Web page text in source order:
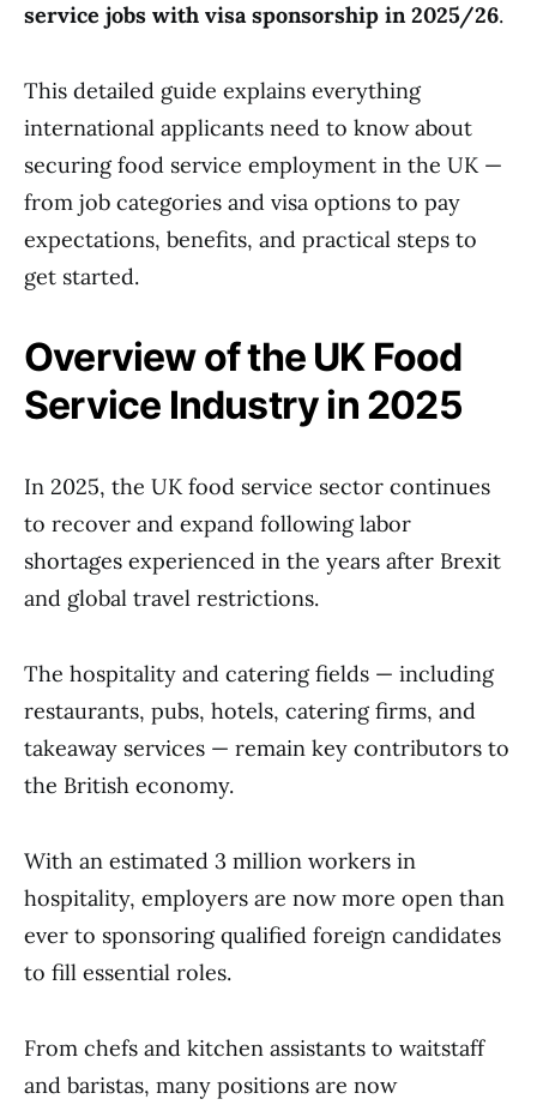
service jobs with visa sponsorship in 2025/26.
This detailed guide explains everything
international applicants need to know about
securing food service employment in the UK —
from job categories and visa options to pay
expectations, benefits, and practical steps to
get started.
Overview of the UK Food
Service Industry in 2025
In 2025, the UK food service sector continues
to recover and expand following labor
shortages experienced in the years after Brexit
and global travel restrictions.
The hospitality and catering fields — including
restaurants, pubs, hotels, catering firms, and
takeaway services — remain key contributors to
the British economy.
With an estimated 3 million workers in
hospitality, employers are now more open than
ever to sponsoring qualified foreign candidates
to fill essential roles.
From chefs and kitchen assistants to waitstaff
and baristas, many positions are now